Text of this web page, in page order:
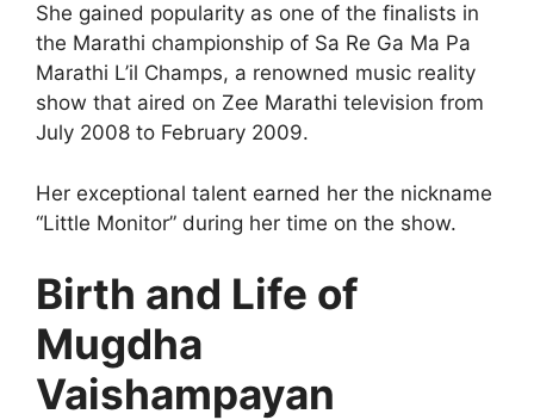
She gained popularity as one of the finalists in
the Marathi championship of Sa Re Ga Ma Pa
Marathi L’il Champs, a renowned music reality
show that aired on Zee Marathi television from
July 2008 to February 2009.
Her exceptional talent earned her the nickname
“Little Monitor” during her time on the show.
Birth and Life of
Mugdha
Vaishampayan